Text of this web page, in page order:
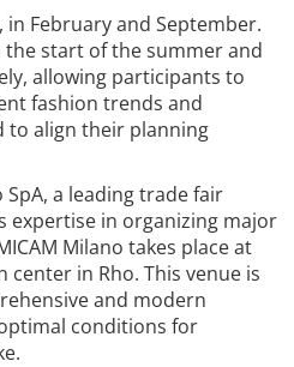
February and September.
the start of the summer and
allowing participants to
fashion trends and
to align their planning
a leading trade fair
expertise in organizing major
Milano takes place at
in Rho. This venue is
and modern
conditions for